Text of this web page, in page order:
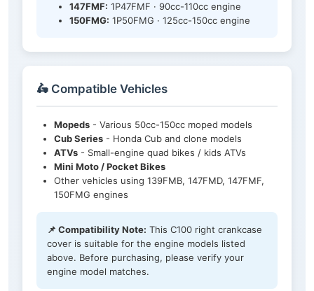
147FMF: 1P47FMF · 90cc-110cc engine
150FMG: 1P50FMG · 125cc-150cc engine
🛵 Compatible Vehicles
Mopeds - Various 50cc-150cc moped models
Cub Series - Honda Cub and clone models
ATVs - Small-engine quad bikes / kids ATVs
Mini Moto / Pocket Bikes
Other vehicles using 139FMB, 147FMD, 147FMF,
150FMG engines
📌 Compatibility Note: This C100 right crankcase
cover is suitable for the engine models listed
above. Before purchasing, please verify your
engine model matches.